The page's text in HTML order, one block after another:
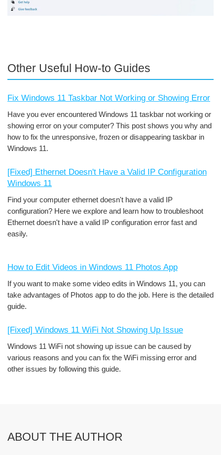
Other Useful How-to Guides
Fix Windows 11 Taskbar Not Working or Showing Error
Have you ever encountered Windows 11 taskbar not working or
showing error on your computer? This post shows you why and
how to fix the unresponsive, frozen or disappearing taskbar in
Windows 11.
[Fixed] Ethernet Doesn't Have a Valid IP Configuration
Windows 11
Find your computer ethernet doesn't have a valid IP
configuration? Here we explore and learn how to troubleshoot
Ethernet doesn't have a valid IP configuration error fast and
easily.
How to Edit Videos in Windows 11 Photos App
If you want to make some video edits in Windows 11, you can
take advantages of Photos app to do the job. Here is the detailed
guide.
[Fixed] Windows 11 WiFi Not Showing Up Issue
Windows 11 WiFi not showing up issue can be caused by
various reasons and you can fix the WiFi missing error and
other issues by following this guide.
ABOUT THE AUTHOR